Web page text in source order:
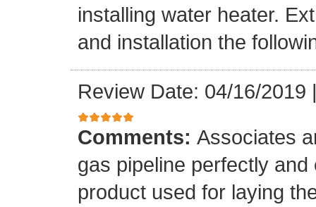
installing water heater.
and installation the
Review Date: 04/16/2019
Comments: Associates
gas pipeline perfectly
product used for laying